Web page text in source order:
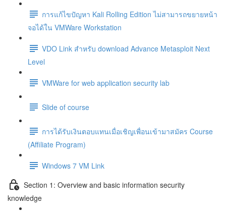
การแก้ไขปัญหา Kali Rolling Edition ไม่สามารถขยายหน้า
จอได้ใน VMWare Workstation
VDO Link สำหรับ download Advance Metasploit Next
Level
VMWare for web application security lab
Slide of course
การได้รับเงินตอบแทนเมื่อเชิญเพื่อนเข้ามาสมัคร Course
(Affiliate Program)
Windows 7 VM Link
Section 1: Overview and basic information security
knowledge